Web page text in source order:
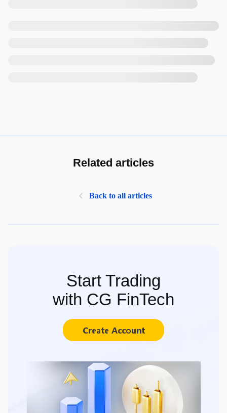
Related articles
Back to all articles
Start Trading
with CG FinTech
Create Account